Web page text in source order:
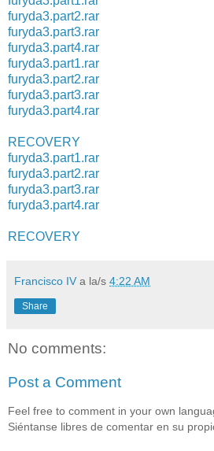
furyda3.part2.rar
furyda3.part3.rar
furyda3.part4.rar
furyda3.part1.rar
furyda3.part2.rar
furyda3.part3.rar
furyda3.part4.rar
RECOVERY
furyda3.part1.rar
furyda3.part2.rar
furyda3.part3.rar
furyda3.part4.rar
RECOVERY
Francisco IV a la/s 4:22 AM
Share
No comments:
Post a Comment
Feel free to comment in your own
Siéntanse libres de comentar en su